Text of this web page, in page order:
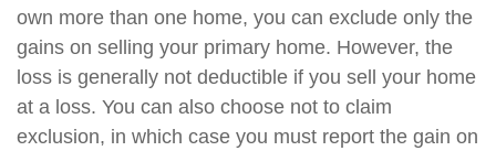
own more than one home, you can exclude only the
gains on selling your primary home. However, the
loss is generally not deductible if you sell your home
at a loss. You can also choose not to claim
exclusion, in which case you must report the gain on